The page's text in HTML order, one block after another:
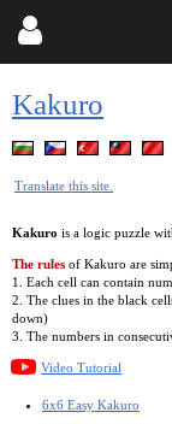
Kakuro
Translate this site.
Kakuro is a logic puzzle
The rules of Kakuro are
1. Each cell can contain
2. The clues in the black
down)
3. The numbers in
Video Tutorial
6x6 Easy Kakuro